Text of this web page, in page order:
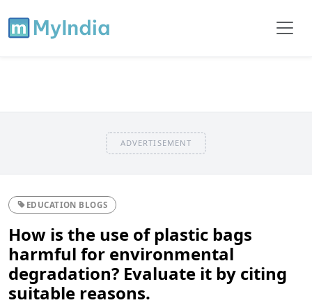
ADVERTISEMENT
EDUCATION BLOGS
How is the use of plastic bags
harmful for environmental
degradation? Evaluate it by citing
suitable reasons.